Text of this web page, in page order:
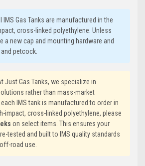
IMS Gas Tanks are manufactured in the
cross-linked polyethylene. Unless
a new cap and mounting hardware and
petcock.
Just Gas Tanks, we specialize in
rather than mass-market
IMS tank is manufactured to order in
impact, cross-linked polyethylene, please
on select items. This ensures your
tested and built to IMS quality standards
road use.